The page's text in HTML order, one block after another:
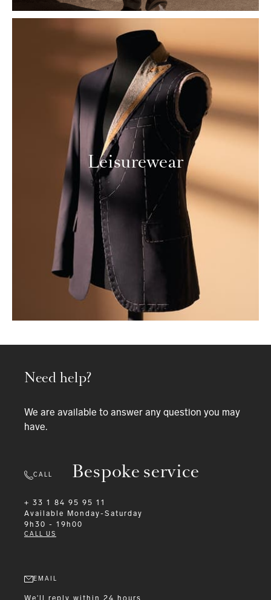
Leisurewear
Bespoke service
Need help?
We are available to answer any question you may
have.
CALL
+ 33 1 84 95 95 11
Available
Monday-Saturday
9h30 - 19h00
CALL US
EMAIL
We'll reply within 24 hours